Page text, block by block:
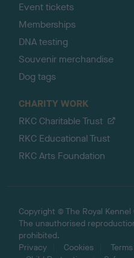
Event tickets
Memberships
DNA testing
Souvenir merchandise
Dog tags
CHARITY WORK
RKC Charitable Trust
RKC Educational Trust
RKC Arts Foundation
Copyright © The Royal
The unauthorised
prohibited.
Privacy
Cookies Terms